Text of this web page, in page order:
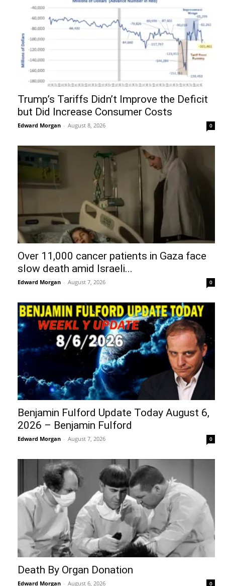
Trump’s Tariffs Didn’t Improve the Deficit
but Did Increase Consumer Costs
Edward Morgan - August 8, 2026 0
Over 11,000 cancer patients in Gaza face
slow death amid Israeli...
Edward Morgan - August 7, 2026 0
Benjamin Fulford Update Today August 6,
2026 – Benjamin Fulford
Edward Morgan - August 7, 2026 0
Death By Organ Donation
Edward Morgan - August 6, 2026 0